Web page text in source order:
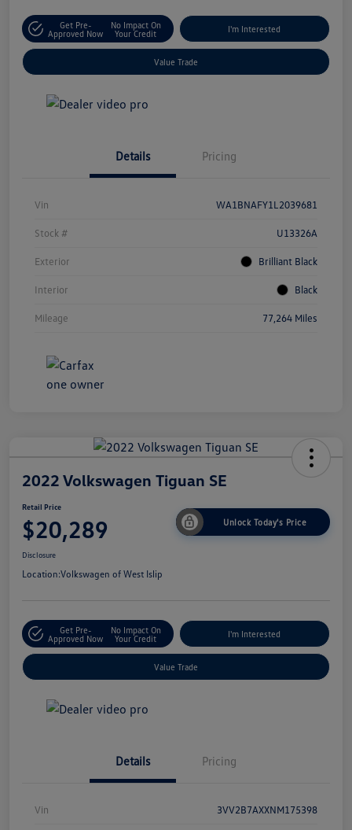
Get Pre-
Approved Now
No Impact On
Your Credit
I'm Interested
Value Trade
Details Pricing
Vin WA1BNAFY1L2039681
Stock # U13326A
Exterior Brilliant Black
Interior Black
Mileage 77,264 Miles
2022 Volkswagen Tiguan SE
Retail Price
$20,289 Unlock Today's Price
Disclosure
Location:Volkswagen of West Islip
Get Pre-
Approved Now
No Impact On
Your Credit
I'm Interested
Value Trade
Details Pricing
Vin 3VV2B7AXXNM175398